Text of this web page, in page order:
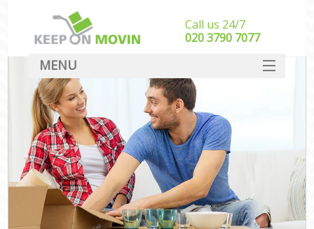
Call us 24/7
‎‎020 3790 7077
MENU
SERVICES
HOME
DEALS
FAQ
CONTACT